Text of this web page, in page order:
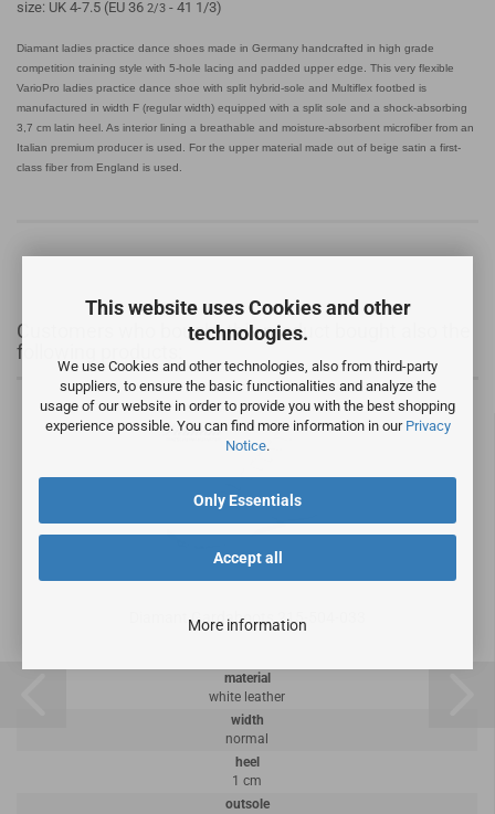
This website uses Cookies and other
technologies.
We use Cookies and other technologies, also from third-party
suppliers, to ensure the basic functionalities and analyze the
usage of our website in order to provide you with the best shopping
experience possible. You can find more information in our Privacy
Notice.
Accept all
Only Essentials
More information
size: UK 4-7.5 (EU 36 2/3 - 41 1/3)
Diamant ladies practice dance shoes made in Germany handcrafted in high grade
competition training style with 5-hole lacing and padded upper edge. This very flexible
VarioPro ladies practice dance shoe with split hybrid-sole and Multiflex footbed is
manufactured in width F (regular width) equipped with a split sole and a shock-absorbing
3,7 cm latin heel. As interior lining a breathable and moisture-absorbent microfiber from an
Italian premium producer is used. For the upper material made out of beige satin a first-
class fiber from England is used.
Customers who bought this product bought also the
following products:
Diamant Gardaboots 215-504-033
material
white leather
width
normal
heel
1 cm
outsole